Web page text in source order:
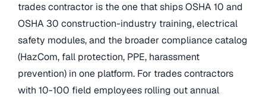
trades contractor is the one that ships OSHA 10 and
OSHA 30 construction-industry training, electrical
safety modules, and the broader compliance catalog
(HazCom, fall protection, PPE, harassment
prevention) in one platform. For trades contractors
with 10-100 field employees rolling out annual